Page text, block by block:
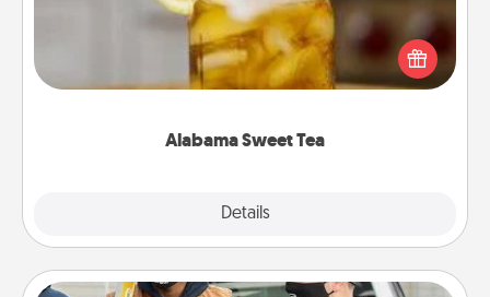
Alabama Sweet Tea
Details
Does your loved one relish sweetened southern
iced tea? Check out the Alabama Sweet Tea
Company for gifts they'll appreciate on any